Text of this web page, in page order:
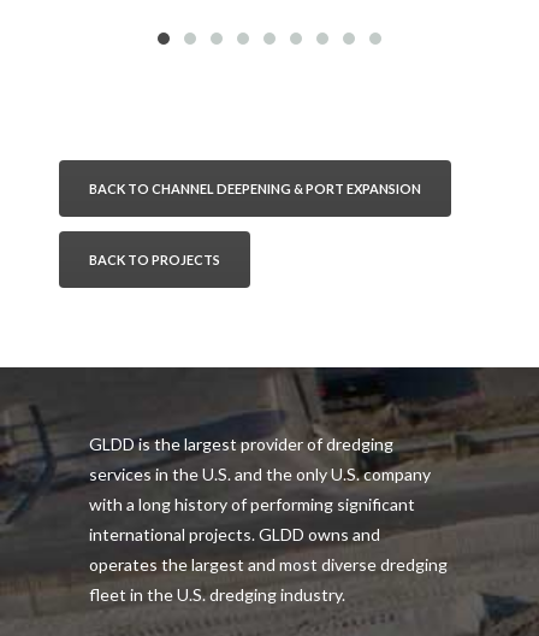
BACK TO CHANNEL DEEPENING & PORT EXPANSION
BACK TO PROJECTS
GLDD is the largest provider of dredging
services in the U.S. and the only U.S. company
with a long history of performing significant
international projects. GLDD owns and
operates the largest and most diverse dredging
fleet in the U.S. dredging industry.